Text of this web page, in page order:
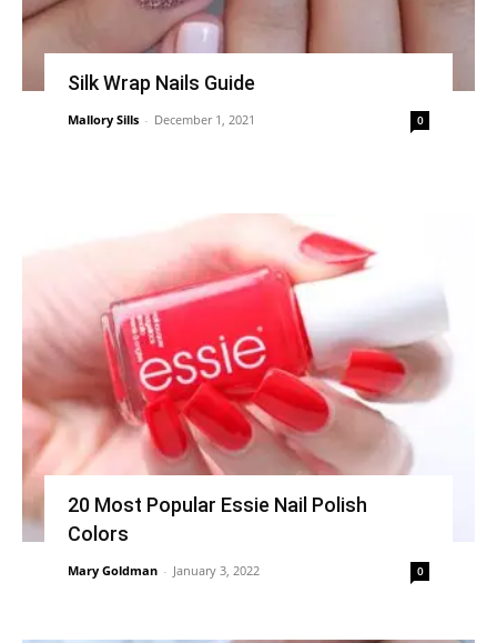
Silk Wrap Nails Guide
Mallory Sills - December 1, 2021 0
20 Most Popular Essie Nail Polish
Colors
Mary Goldman - January 3, 2022 0